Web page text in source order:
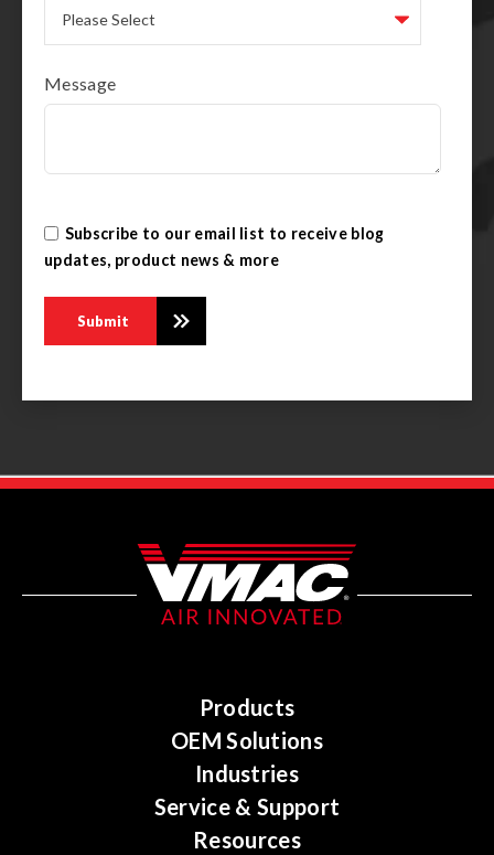
Message
Subscribe to our email list to receive blog
updates, product news & more
Products
OEM Solutions
Industries
Service & Support
Resources